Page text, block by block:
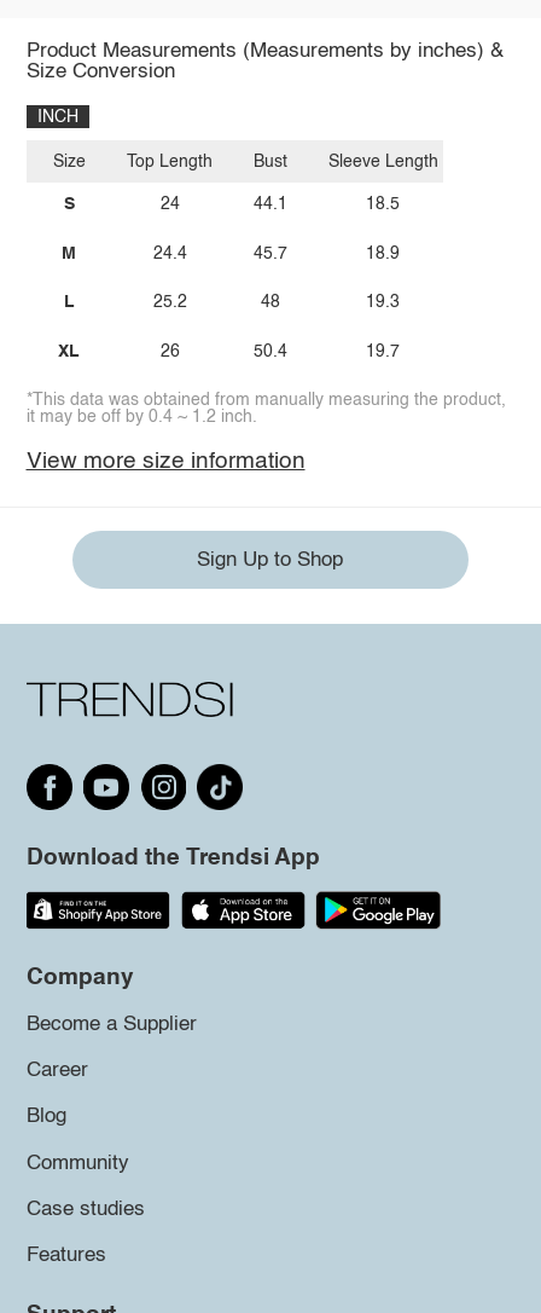
Product Measurements (Measurements by inches) &
Size Conversion
INCH
Size
S
M
L
XL
Top Length
24
24.4
25.2
26
Bust
44.1
45.7
48
50.4
Sleeve Length
18.5
18.9
19.3
19.7
*This data was obtained from manually measuring the product,
it may be off by 0.4 ~ 1.2 inch.
View more size information
Sign Up to Shop
Download the Trendsi App
Company
Become a Supplier
Career
Blog
Community
Case studies
Features